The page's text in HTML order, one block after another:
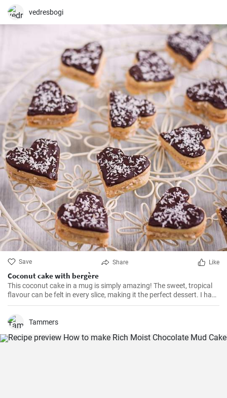
vedresbogi
Save Share Like
Coconut cake with bergère
This coconut cake in a mug is simply amazing! The sweet, tropical
flavour can be felt in every slice, making it the perfect dessert. I have
been making this cake for months now, my family and friends are
and crunchy coconut chips is always a hit.
Tammers